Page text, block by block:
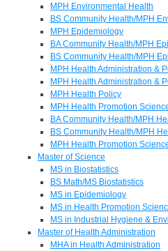
MPH Environmental Health
BS Community Health/MPH
MPH Epidemiology
BA Community Health/MPH
BS Community Health/MPH
MPH Health Administration &
MPH Health Administration &
MPH Health Policy
MPH Health Promotion
BA Community Health/MPH
BS Community Health/MPH
MPH Health Promotion
Master of Science
MS in Biostatistics
BS Math/MS Biostatistics
MS in Epidemiology
MS in Health Promotion
MS in Industrial Hygiene &
Master of Health Administration
MHA in Health Administration